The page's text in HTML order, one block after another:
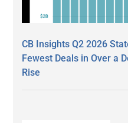
CB Insights Q2 2026
Fewest Deals in Over a
Rise